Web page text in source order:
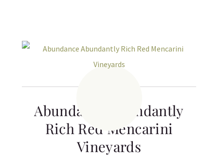
Abundance Abundantly
Rich Red Mencarini
Vineyards